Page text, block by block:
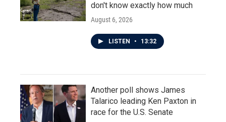
don't know exactly how much
August 6, 2026
LISTEN • 13:32
Another poll shows James
Talarico leading Ken Paxton in
race for the U.S. Senate